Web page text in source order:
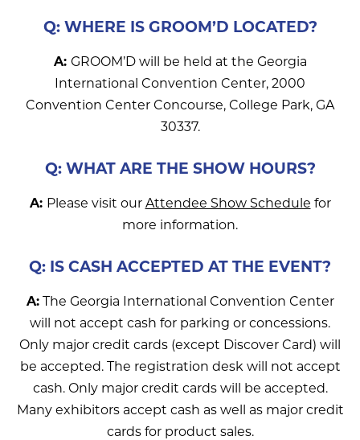
Q: WHERE IS GROOM’D LOCATED?
A: GROOM’D will be held at the Georgia
International Convention Center, 2000
Convention Center Concourse, College Park, GA
30337.
Q: WHAT ARE THE SHOW HOURS?
A: Please visit ourAttendee Show Schedule for
more information.
Q: IS CASH ACCEPTED AT THE EVENT?
A:The Georgia International Convention Center
will not accept cash for parking or concessions.
Only major credit cards (except Discover Card) will
be accepted. The registration desk will not accept
cash. Only major credit cards will be accepted.
Many exhibitors accept cash as well as major credit
cards for product sales.